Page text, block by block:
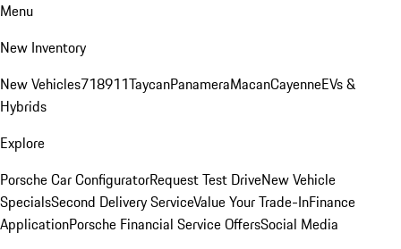
Menu
New Inventory
New Vehicles718911TaycanPanameraMacanCayenneEVs &
Hybrids
Explore
Porsche Car ConfiguratorRequest Test DriveNew Vehicle
SpecialsSecond Delivery ServiceValue Your Trade-InFinance
ApplicationPorsche Financial Service OffersSocial Media